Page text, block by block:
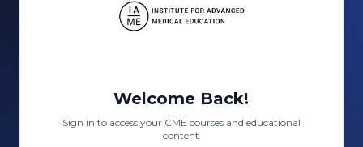
Welcome Back!
Sign in to access your CME courses and educational
content